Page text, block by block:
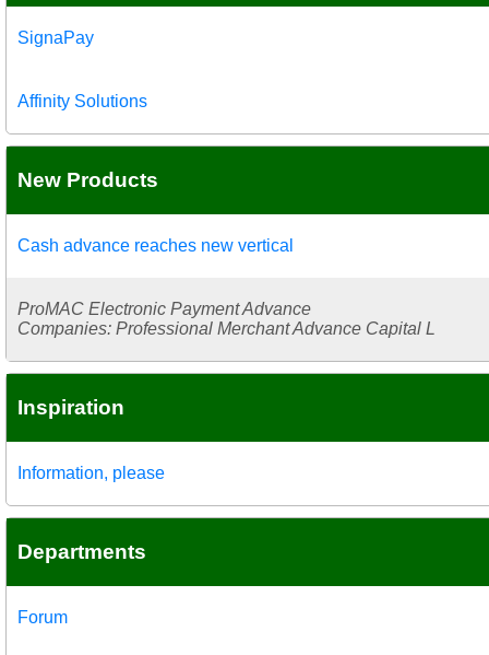
SignaPay
Affinity Solutions
New Products
Cash advance reaches new vertical
ProMAC Electronic Payment Advance
Companies: Professional Merchant Advance Capital L
Inspiration
Information, please
Departments
Forum